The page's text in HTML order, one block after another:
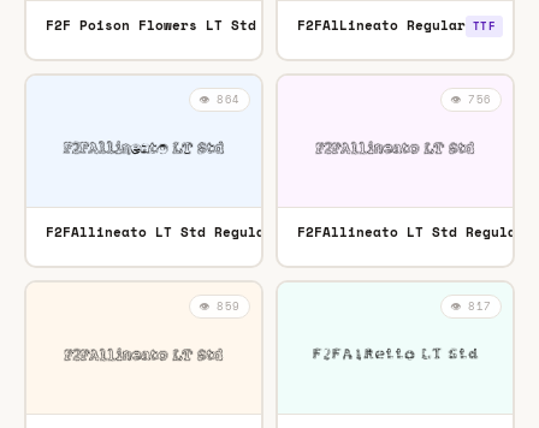
F2F Poison Flowers LT Std Regular OTF
F2FAlLineato Regular TTF
👁️ 864
F2FAllineato LT Std Regular TTF
👁️ 756
F2FAllineato LT Std Regular
👁️ 859 👁️ 817